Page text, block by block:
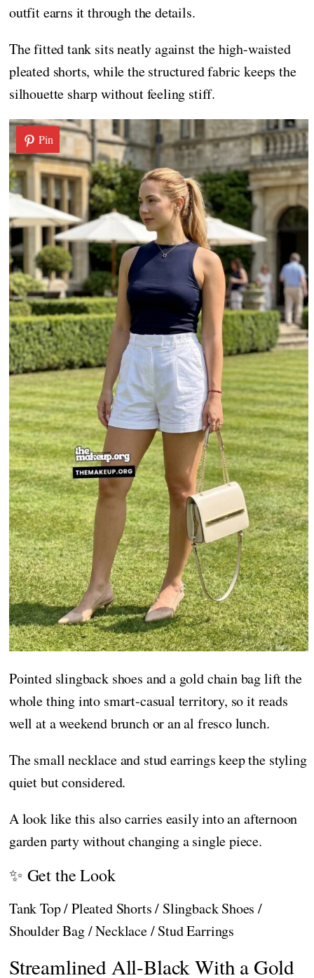
outfit earns it through the details.
The fitted tank sits neatly against the high-waisted
pleated shorts, while the structured fabric keeps the
silhouette sharp without feeling stiff.
Pin
Pointed slingback shoes and a gold chain bag lift the
whole thing into smart-casual territory, so it reads
well at a weekend brunch or an al fresco lunch.
The small necklace and stud earrings keep the styling
quiet but considered.
A look like this also carries easily into an afternoon
garden party without changing a single piece.
✨ Get the Look
Tank Top / Pleated Shorts / Slingback Shoes /
Shoulder Bag / Necklace / Stud Earrings
Streamlined All-Black With a Gold